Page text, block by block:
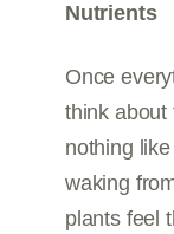
Nutrients
Once
think about
nothing
waking
plants feel